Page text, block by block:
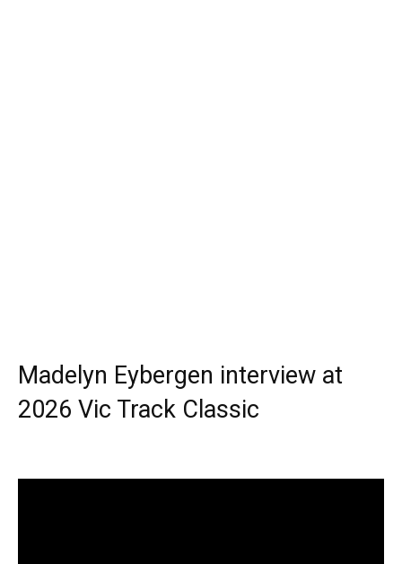
Madelyn Eybergen interview at
2026 Vic Track Classic